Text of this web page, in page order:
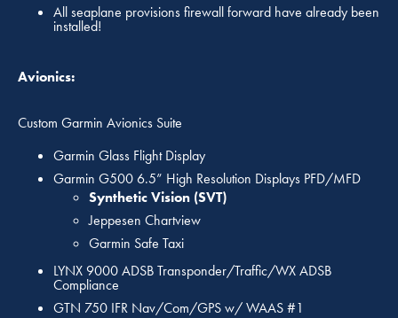
All seaplane provisions firewall forward have already been
installed!
Avionics:
Custom Garmin Avionics Suite
Garmin Glass Flight Display
Garmin G500 6.5” High Resolution Displays PFD/MFD
Synthetic Vision (SVT)
Jeppesen Chartview
Garmin Safe Taxi
LYNX 9000 ADSB Transponder/Traffic/WX ADSB
Compliance
GTN 750 IFR Nav/Com/GPS w/ WAAS #1